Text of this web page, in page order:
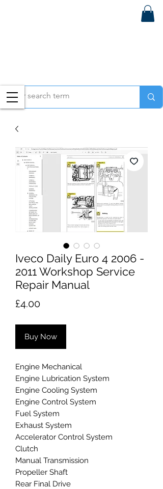
Iveco Daily Euro 4 2006 -
2011 Workshop Service
Repair Manual
£4.00Price
Buy Now
Engine Mechanical
Engine Lubrication System
Engine Cooling System
Engine Control System
Fuel System
Exhaust System
Accelerator Control System
Clutch
Manual Transmission
Propeller Shaft
Rear Final Drive